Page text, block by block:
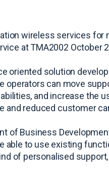
wireless services for
at TMA2002 October
oriented solution
operators can move
and increase the
and reduced customer
of Business
able to use existing
of personalised